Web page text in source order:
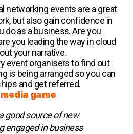
networking events are a great
but also gain confidence in
do as a business. Are you
you leading the way in cloud
your narrative.
event organisers to find out
is being arranged so you can
and get referred.
game
good source of new
engaged in business